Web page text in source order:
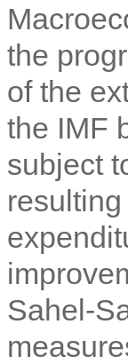
the
of the
the IMF
subject
Sahel-